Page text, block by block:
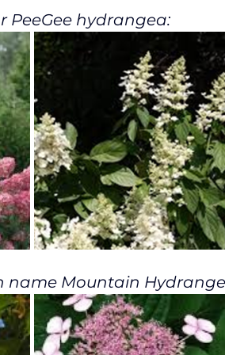
PeeGee hydrangea:
name Mountain